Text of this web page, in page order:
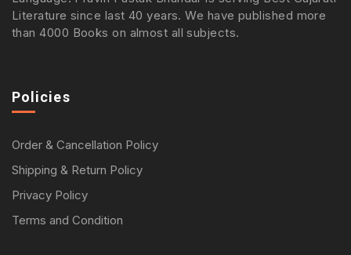
Literature since last 40 years. We have published more
than 4000 Books on almost all subjects.
Policies
Order & Cancellation Policy
Shipping & Return Policy
Privacy Policy
Terms and Condition